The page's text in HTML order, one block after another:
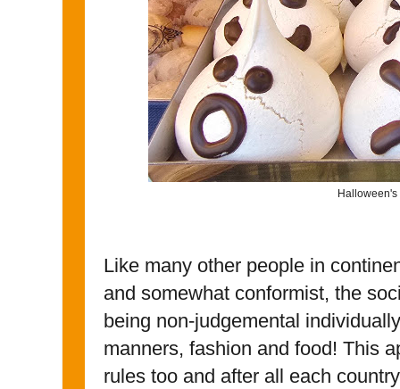
Like many other people in
and somewhat conformist, the
being non-judgemental
manners, fashion and food! This
rules too and after all each